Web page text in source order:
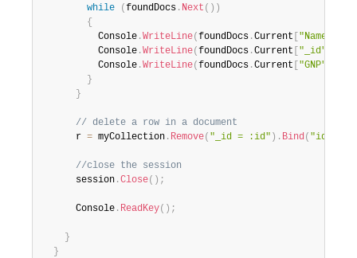
while
( foundDocs . Next ( ) )
{
          Console
.WriteLine( foundDocs .Current "Name"
          Console
.WriteLine( foundDocs .Current "_id"
          Console
.WriteLine( foundDocs .Current "GNP"
}
}
// delete a row in a document
      r
= myCollection . Remove( "_id = :id" ) . Bind ( "id"
//close the session
      session
.Close( ) ;
      Console
. ReadKey( ) ;
}
}